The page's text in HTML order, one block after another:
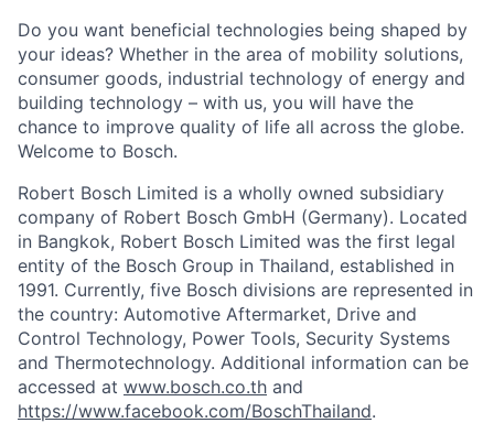
Do you want beneficial technologies being shaped by
your ideas? Whether in the area of mobility solutions,
consumer goods, industrial technology of energy and
building technology – with us, you will have the
chance to improve quality of life all across the globe.
Welcome to Bosch.
Robert Bosch Limited is a wholly owned subsidiary
company of Robert Bosch GmbH (Germany). Located
in Bangkok, Robert Bosch Limited was the first legal
entity of the Bosch Group in Thailand, established in
1991. Currently, five Bosch divisions are represented in
the country: Automotive Aftermarket, Drive and
Control Technology, Power Tools, Security Systems
and Thermotechnology. Additional information can be
accessed at www.bosch.co.th and
https://www.facebook.com/BoschThailand.